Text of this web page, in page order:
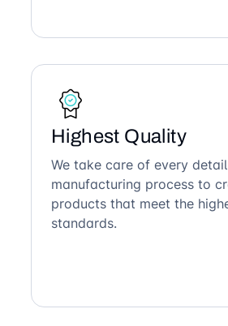
Highest Quality
We take care of every
manufacturing process to
products that meet the
standards.